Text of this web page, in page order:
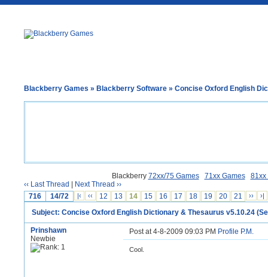
Blackberry Games » Blackberry Software » Concise Oxford English
Blackberry 72xx/75 Games 71xx Games
81xx
‹‹ Last Thread
Next Thread ››
716
14/72 |‹ ‹‹ 12 13 14 15 16 17 18 19 20 21 ›› ›|
Subject: Concise Oxford English Dictionary & Thesaurus v5.10.24
Prinshawn
Newbie
Post at 4-8-2009 09:03 PM Profile P.M.
Cool.